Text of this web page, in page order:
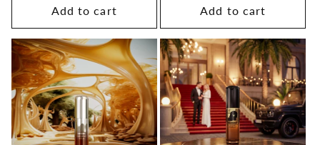
Add to cart Add to cart